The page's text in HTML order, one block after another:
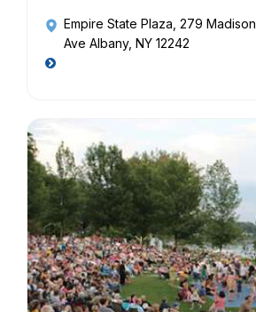
Empire State Plaza , 279 Madison
Ave Albany, NY 12242